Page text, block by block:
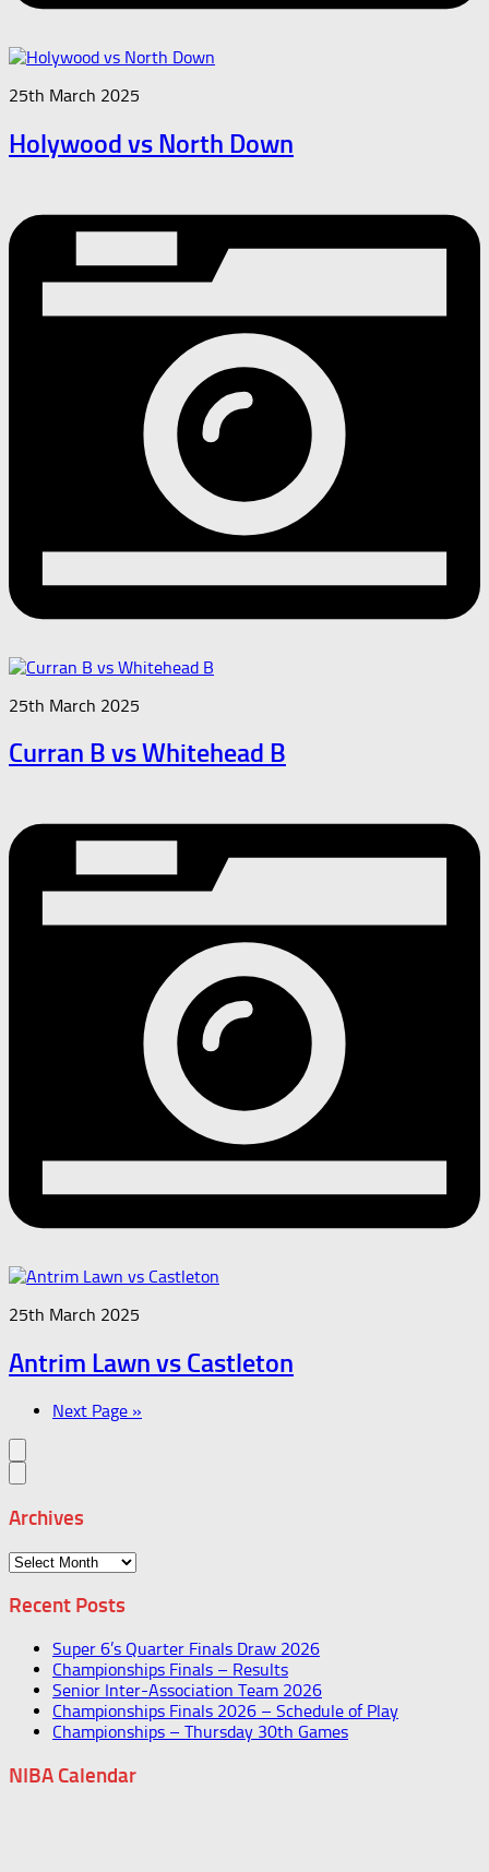
25th March 2025
Holywood vs North Down
25th March 2025
Curran B vs Whitehead B
25th March 2025
Antrim Lawn vs Castleton
Next Page »
Archives
Archives
Recent Posts
Super 6’s Quarter Finals Draw 2026
Championships Finals – Results
Senior Inter-Association Team 2026
Championships Finals 2026 – Schedule of Play
Championships – Thursday 30th Games
NIBA Calendar